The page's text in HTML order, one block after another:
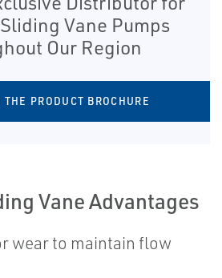
Vane Pumps
Our Region
PRODUCT BROCHURE
Vane Advantages
wear to maintain flow